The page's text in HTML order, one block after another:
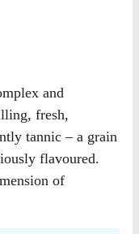
and
fresh,
tannic – a grain
flavoured.
of